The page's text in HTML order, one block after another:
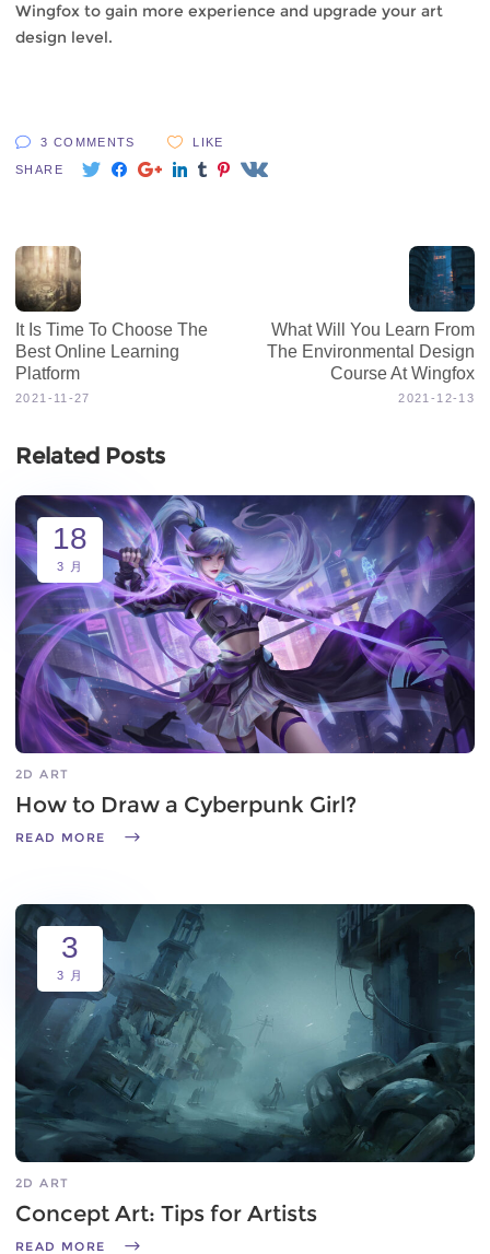
Wingfox to gain more experience and upgrade your art
design level.
3 COMMENTS LIKE
SHARE
It Is Time To Choose The
Best Online Learning
Platform
2021-11-27
What Will You Learn From
The Environmental Design
Course At Wingfox
2021-12-13
Related Posts
18
3 月
2D ART
How to Draw a Cyberpunk Girl?
READ MORE
3
3 月
2D ART
Concept Art: Tips for Artists
READ MORE